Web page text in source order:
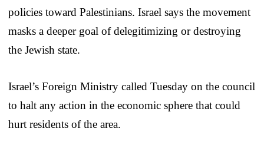
policies toward Palestinians. Israel says the movement
masks a deeper goal of delegitimizing or destroying
the Jewish state.
Israel’s Foreign Ministry called Tuesday on the council
to halt any action in the economic sphere that could
hurt residents of the area.